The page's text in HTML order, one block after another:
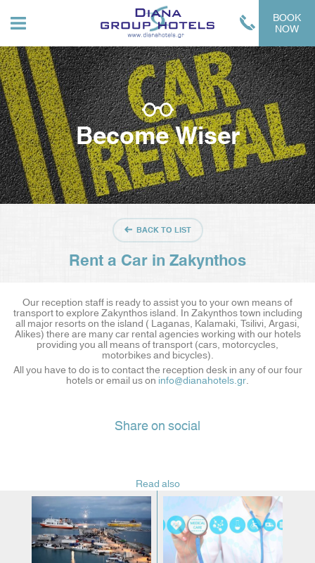
Become Wiser
BACK TO LIST
Rent a Car in Zakynthos
Our reception staff is ready to assist you to your own means of
transport to explore Zakynthos island. In Zakynthos town including
all major resorts on the island ( Laganas, Kalamaki, Tsilivi, Argasi,
Alikes) there are many car rental agencies working with our hotels
providing you all means of transport (cars, motorcycles,
motorbikes and bicycles).
All you have to do is to contact the reception desk in any of our four
hotels or email us on info@dianahotels.gr
Share on social
Read also
BOOK
NOW